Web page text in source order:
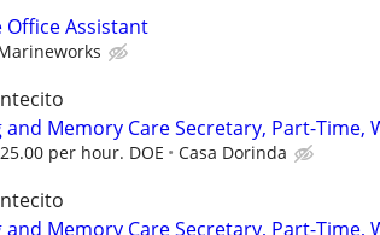
Assistant
and Memory Care Secretary, Part-Time,
per hour. DOE Casa Dorinda
and Memory Care Secretary, Part-Time,